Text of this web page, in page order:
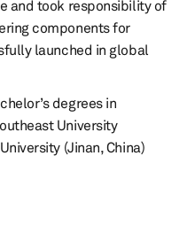
and took responsibility of
components for
launched in global
degrees in
University
(Jinan, China)